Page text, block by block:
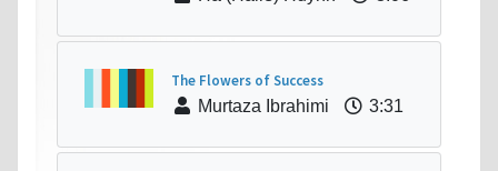
The Flowers of Success
Murtaza Ibrahimi
3:31